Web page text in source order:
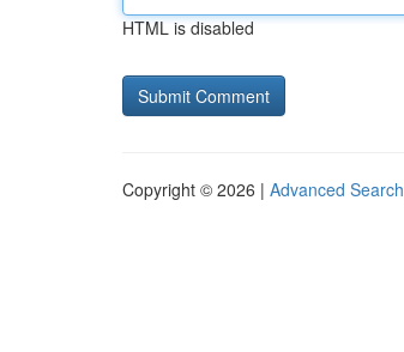
HTML is disabled
Copyright © 2026 | Advanced Search